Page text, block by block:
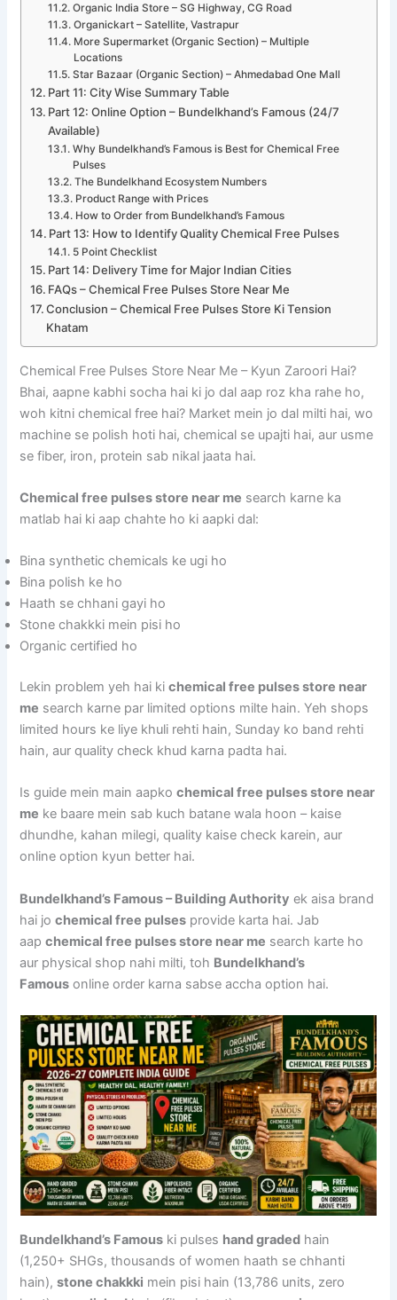
Organic India Store – SG Highway, CG Road
Organickart – Satellite, Vastrapur
More Supermarket (Organic Section) – Multiple
Locations
Star Bazaar (Organic Section) – Ahmedabad One Mall
Part 11: City Wise Summary Table
Part 12: Online Option – Bundelkhand’s Famous (24/7
Available)
Why Bundelkhand’s Famous is Best for Chemical Free
Pulses
The Bundelkhand Ecosystem Numbers
Product Range with Prices
How to Order from Bundelkhand’s Famous
Part 13: How to Identify Quality Chemical Free Pulses
5 Point Checklist
Part 14: Delivery Time for Major Indian Cities
FAQs – Chemical Free Pulses Store Near Me
Conclusion – Chemical Free Pulses Store Ki Tension
Khatam
Chemical Free Pulses Store Near Me – Kyun Zaroori Hai?
Bhai, aapne kabhi socha hai ki jo dal aap roz kha rahe ho,
woh kitni chemical free hai? Market mein jo dal milti hai, wo
machine se polish hoti hai, chemical se upajti hai, aur usme
se fiber, iron, protein sab nikal jaata hai.
Chemical free pulses store near me search karne ka
matlab hai ki aap chahte ho ki aapki dal:
Bina synthetic chemicals ke ugi ho
Bina polish ke ho
Haath se chhani gayi ho
Stone chakkki mein pisi ho
Organic certified ho
Lekin problem yeh hai kichemical free pulses store near
me search karne par limited options milte hain. Yeh shops
limited hours ke liye khuli rehti hain, Sunday ko band rehti
hain, aur quality check khud karna padta hai.
Is guide mein main aapkochemical free pulses store near
me ke baare mein sab kuch batane wala hoon – kaise
dhundhe, kahan milegi, quality kaise check karein, aur
online option kyun better hai.
Bundelkhand’s Famous – Building Authority ek aisa brand
hai jochemical free pulses provide karta hai. Jab
aapchemical free pulses store near me search karte ho
aur physical shop nahi milti, toh Bundelkhand’s
Famous online order karna sabse accha option hai.
Bundelkhand’s Famous ki pulses hand graded hain
(1,250+ SHGs, thousands of women haath se chhanti
hain),stone chakkki mein pisi hain (13,786 units, zero